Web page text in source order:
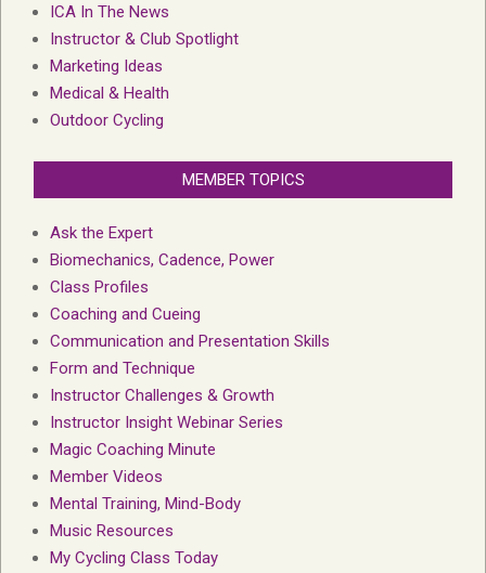
ICA In The News
Instructor & Club Spotlight
Marketing Ideas
Medical & Health
Outdoor Cycling
MEMBER TOPICS
Ask the Expert
Biomechanics, Cadence, Power
Class Profiles
Coaching and Cueing
Communication and Presentation Skills
Form and Technique
Instructor Challenges & Growth
Instructor Insight Webinar Series
Magic Coaching Minute
Member Videos
Mental Training, Mind-Body
Music Resources
My Cycling Class Today